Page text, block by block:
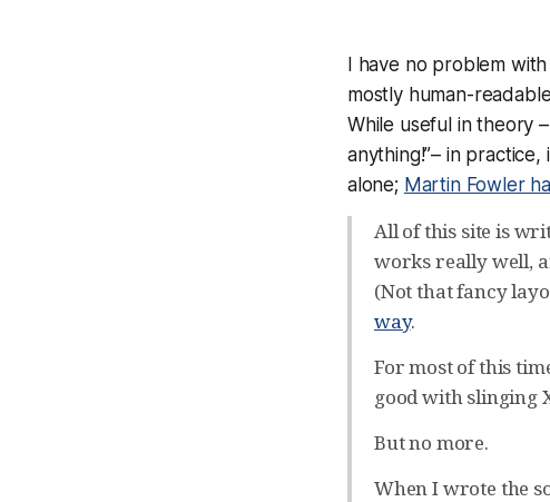
I have no problem
mostly human-
While useful in theory
anything!”– in
alone; Martin Fowler
All of this site is
works really well,
(Not that fancy
way.
For most of this
good with slinging
But no more.
When I wrote the